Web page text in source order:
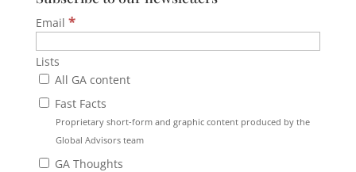
Email *
Lists
All GA content
Fast Facts
Proprietary short-form and graphic content produced by the
Global Advisors team
GA Thoughts